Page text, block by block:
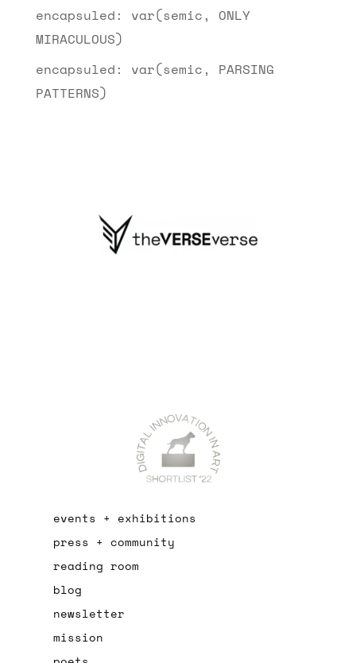
encapsuled: var(semic, ONLY
MIRACULOUS)
encapsuled: var(semic, PARSING
PATTERNS)
events + exhibitions
press + community
reading room
blog
newsletter
mission